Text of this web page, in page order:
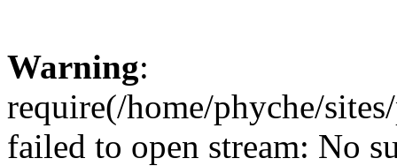
Warning:
require(/home/phyche/
failed to open stream: No